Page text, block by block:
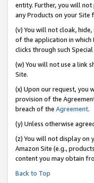
entity. Further, you will
any Products on your Site
(v) You will not cloak,
of the application in which
clicks through such
(w) You will not use a link
Site.
(x) Upon our request, you
provision of the
breach of the Agreement.
(y) Unless otherwise
(z) You will not display on
Amazon Site (e.g.,
content you may obtain
Back to Top